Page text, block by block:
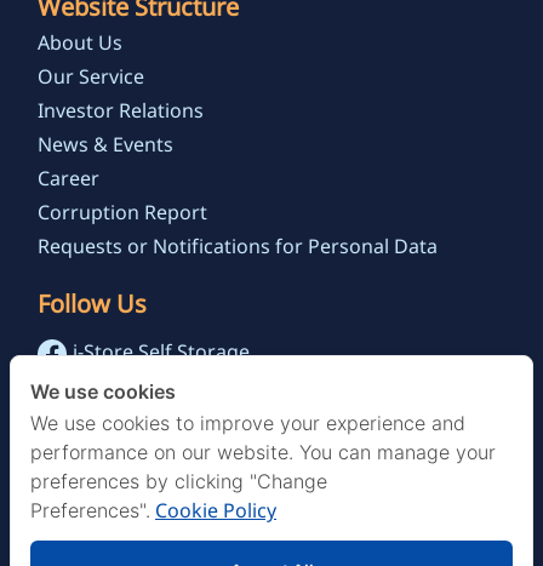
Website Structure
About Us
Our Service
Investor Relations
News & Events
Career
Corruption Report
Requests or Notifications for Personal Data
Follow Us
i-Store Self Storage
@istoreselfstorage.th
i-Store Self Storage Channel
We use cookies
We use cookies to improve your experience and
performance on our website. You can manage your
preferences by clicking "Change
Preferences". Cookie Policy